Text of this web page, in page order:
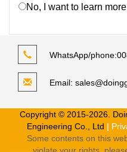
No, I want to learn
WhatsApp/phone:
Email:
Copyright © 2015-2026.
Engineering Co., Ltd |
Some contents on this
violate your rights,